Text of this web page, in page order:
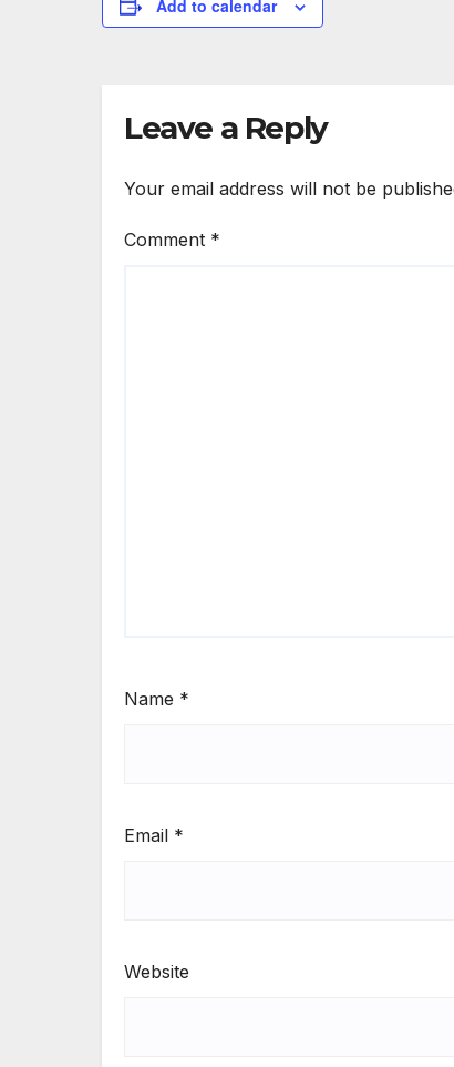
Add to calendar
Leave a Reply
Your email address will not be
Comment *
Name *
Email *
Website